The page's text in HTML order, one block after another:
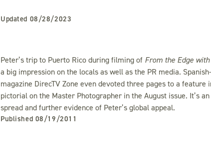
Updated 08/28/2023
Peter’s trip to Puerto Rico during filming of From the Edge
a big impression on the locals as well as the PR media.
magazine DirecTV Zone even devoted three pages to a feature
pictorial on the Master Photographer in the August issue. It’s
spread and further evidence of Peter’s global appeal.
Published 08/19/2011